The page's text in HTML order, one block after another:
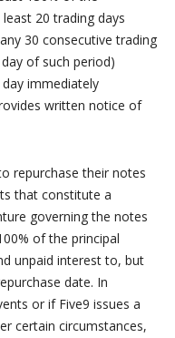
20 trading days
30 consecutive trading
of such period)
immediately
written notice of
repurchase their notes
that constitute a
governing the notes
of the principal
unpaid interest to, but
date. In
or if Five9 issues a
certain circumstances,